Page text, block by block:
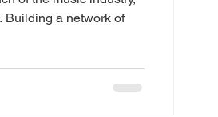
Building a network of